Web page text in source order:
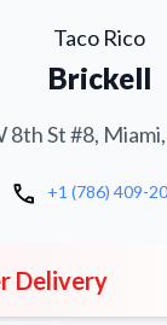
Taco Rico
Brickell
8th St #8,
call +1 (786) 409-
Delivery